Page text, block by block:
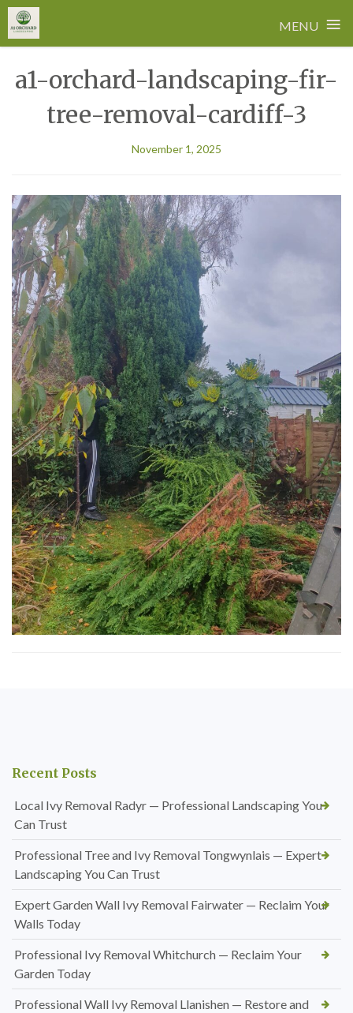
MENU ≡
content
a1-orchard-landscaping-fir-
tree-removal-cardiff-3
November 1, 2025
Recent Posts
Local Ivy Removal Radyr — Professional Landscaping You
Can Trust
Professional Tree and Ivy Removal Tongwynlais — Expert
Landscaping You Can Trust
Expert Garden Wall Ivy Removal Fairwater — Reclaim Your
Walls Today
Professional Ivy Removal Whitchurch — Reclaim Your
Garden Today
Professional Wall Ivy Removal Llanishen — Restore and